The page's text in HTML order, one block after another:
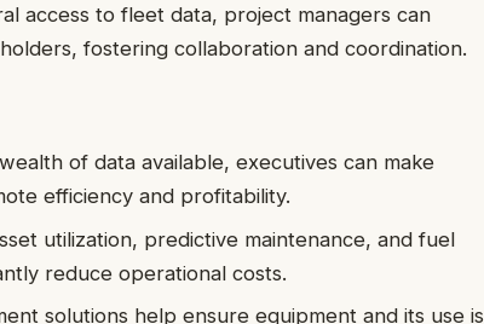
access to fleet data, project managers can
fostering collaboration and coordination.
of data available, executives can make
efficiency and profitability.
utilization, predictive maintenance, and fuel
reduce operational costs.
solutions help ensure equipment and its use is